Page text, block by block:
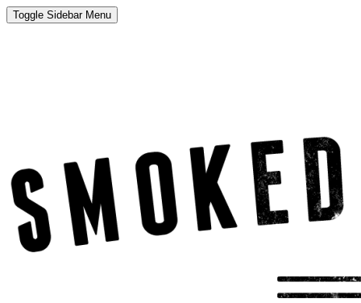
Toggle Sidebar Menu